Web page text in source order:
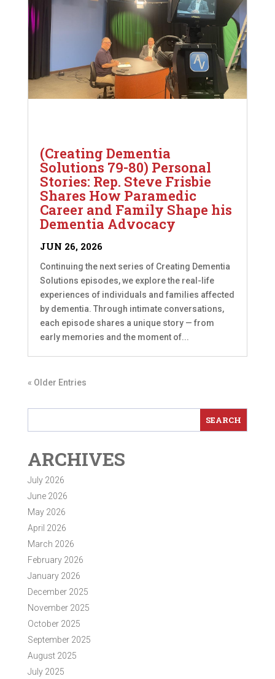
(Creating Dementia
Solutions 79-80) Personal
Stories: Rep. Steve Frisbie
Shares How Paramedic
Career and Family Shape his
Dementia Advocacy
JUN 26, 2026
Continuing the next series of Creating Dementia
Solutions episodes, we explore the real-life
experiences of individuals and families affected
by dementia. Through intimate conversations,
each episode shares a unique story — from
early memories and the moment of...
« Older Entries
ARCHIVES
July 2026
June 2026
May 2026
April 2026
March 2026
February 2026
January 2026
December 2025
November 2025
October 2025
September 2025
August 2025
July 2025